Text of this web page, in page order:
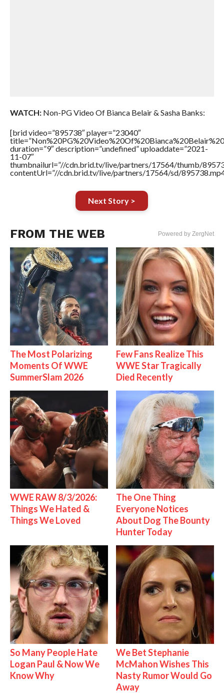
WATCH:Non-PG Video Of Bianca Belair & Sasha Banks:
[brid video=”895738″ player=”23040″
duration=”9″ description=”undefined” uploaddate=”2021-
11-07″
thumbnailurl=”//cdn.brid.tv/live/partners/17564/thumb/
contentUrl=”//cdn.brid.tv/live/partners/17564/sd/
Next Story >
FROM THE WEB Powered by ZergNet
The Most Polarizing
Moments Of WWE
SummerSlam 2026
Few Fans Realize This
WWE Star Tragically
Died Recently
WWE RAW 8/3/2026:
Things We Hated &
Things We Loved
The One Thing
Everyone Notices
About Dog The Bounty
Hunter Today
So Many People Hate
Logan Paul & Now We
Know Why
We Bet Stephanie
McMahon Wishes This
Nasty Rumor Would Go
Away